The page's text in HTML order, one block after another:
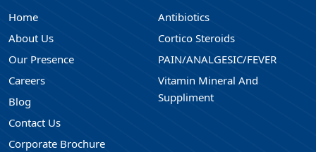
Home
About Us
Our Presence
Careers
Blog
Contact Us
Corporate Brochure
Antibiotics
Cortico Steroids
PAIN/ANALGESIC/FEVER
Vitamin Mineral And
Suppliment